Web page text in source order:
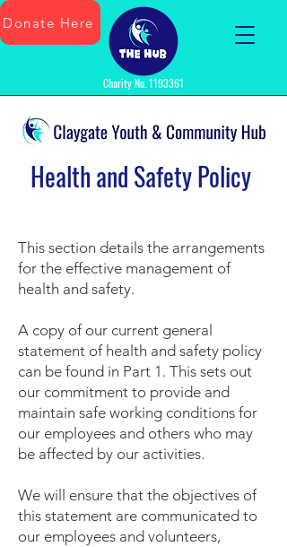
Donate Here
Charity No. 1193361
Health and Safety Policy
This section details the arrangements
for the effective management of
health and safety.
A copy of our current general
statement of health and safety policy
can be found in Part 1. This sets out
our commitment to provide and
maintain safe working conditions for
our employees and others who may
be affected by our activities.
We will ensure that the objectives of
this statement are communicated to
our employees and volunteers,